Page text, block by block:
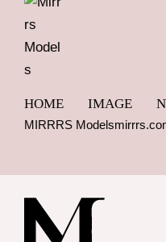
HOME IMAGE
MIRRRS Models